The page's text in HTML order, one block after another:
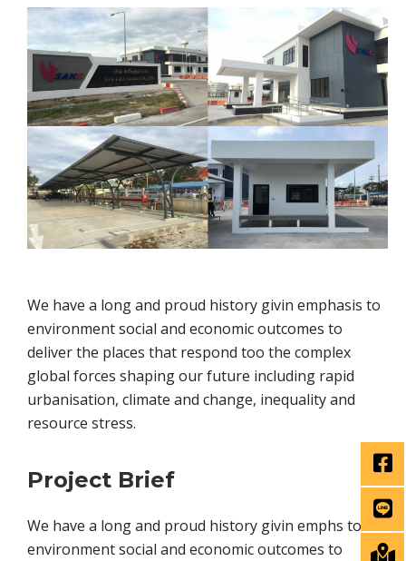
We have a long and proud history givin emphasis to
environment social and economic outcomes to
deliver the places that respond too the complex
global forces shaping our future including rapid
urbanisation, climate and change, inequality and
resource stress.
Project Brief
We have a long and proud history givin emphs to
environment social and economic outcomes to